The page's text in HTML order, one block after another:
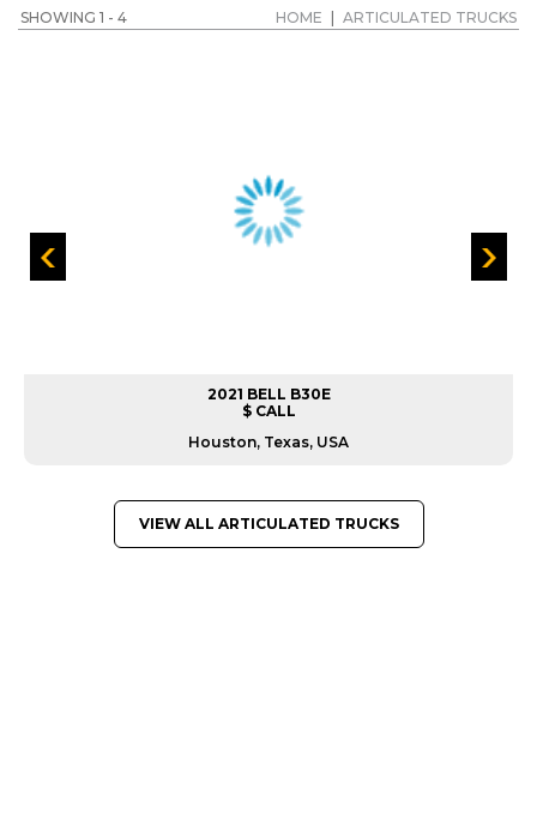
SHOWING 1 - 4 HOME ARTICULATED TRUCKS
2021 BELL B30E
$ CALL
Houston, Texas, USA
VIEW ALL ARTICULATED TRUCKS